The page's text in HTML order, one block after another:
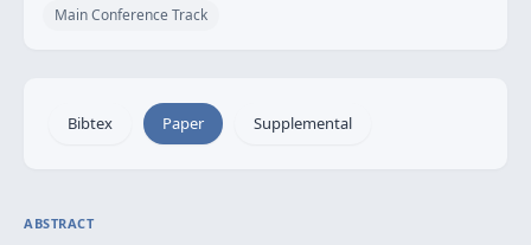
Main Conference Track
Bibtex Paper Supplemental
ABSTRACT